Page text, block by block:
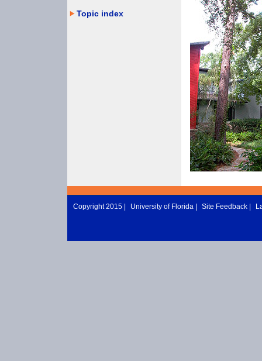
Topic index
Copyright 2015 | University of Florida Site Feedback